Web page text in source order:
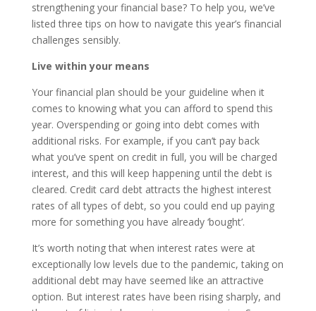
strengthening your financial base? To help you, we’ve
listed three tips on how to navigate this year’s financial
challenges sensibly.
Live within your means
Your financial plan should be your guideline when it
comes to knowing what you can afford to spend this
year. Overspending or going into debt comes with
additional risks. For example, if you can’t pay back
what you’ve spent on credit in full, you will be charged
interest, and this will keep happening until the debt is
cleared. Credit card debt attracts the highest interest
rates of all types of debt, so you could end up paying
more for something you have already ‘bought’.
It’s worth noting that when interest rates were at
exceptionally low levels due to the pandemic, taking on
additional debt may have seemed like an attractive
option. But interest rates have been rising sharply, and